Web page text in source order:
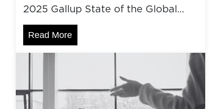
2025 Gallup State of the Global…
Read More